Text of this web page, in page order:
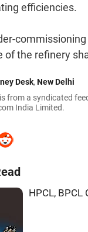
efficiencies.
of the refinery
Desk, New Delhi
from a syndicated
India Limited.
HPCL,